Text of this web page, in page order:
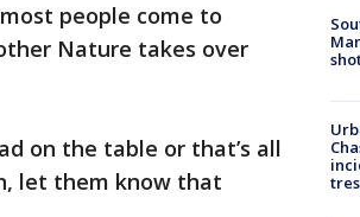
people come to
Nature takes over
on the table or that’s all
let them know that